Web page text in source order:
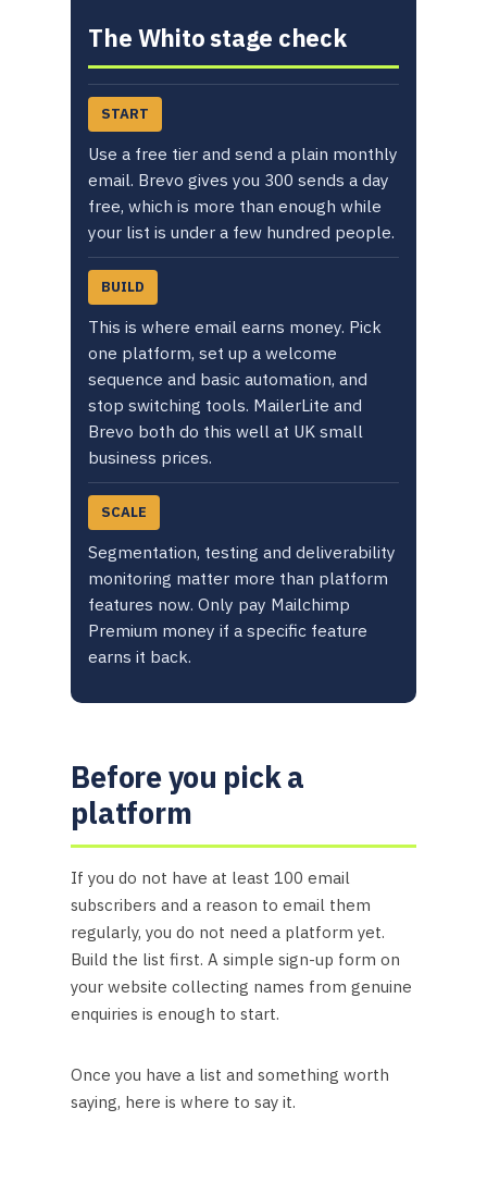
The Whito stage check
START
Use a free tier and send a plain monthly
email. Brevo gives you 300 sends a day
free, which is more than enough while
your list is under a few hundred people.
BUILD
This is where email earns money. Pick
one platform, set up a welcome
sequence and basic automation, and
stop switching tools. MailerLite and
Brevo both do this well at UK small
business prices.
SCALE
Segmentation, testing and deliverability
monitoring matter more than platform
features now. Only pay Mailchimp
Premium money if a specific feature
earns it back.
Before you pick a
platform
If you do not have at least 100 email
subscribers and a reason to email them
regularly, you do not need a platform yet.
Build the list first. A simple sign-up form on
your website collecting names from genuine
enquiries is enough to start.
Once you have a list and something worth
saying, here is where to say it.